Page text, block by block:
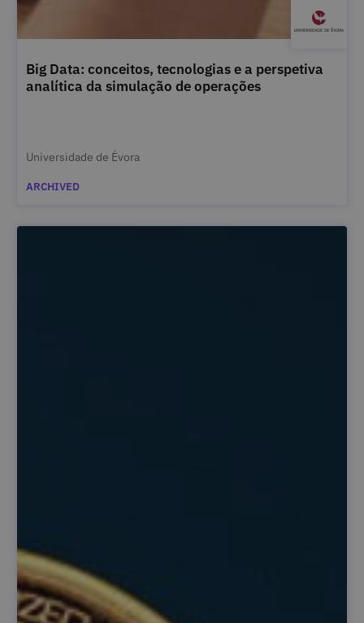
Big Data: conceitos, tecnologias e a perspetiva
analítica da simulação de operações
Universidade de Évora
ARCHIVED